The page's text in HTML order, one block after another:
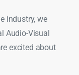
industry, we
Audio-Visual
excited about